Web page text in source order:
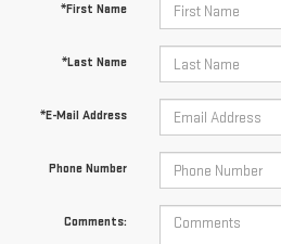
*First Name
*Last Name
*E-Mail Address
Phone Number
Comments: